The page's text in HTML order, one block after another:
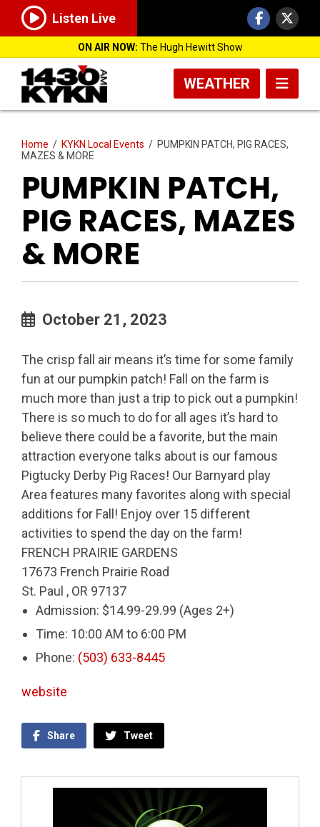
Listen Live
ON AIR NOW: The Hugh Hewitt Show
WEATHER
Home / KYKN Local Events / PUMPKIN PATCH, PIG RACES,
MAZES & MORE
PUMPKIN PATCH,
PIG RACES, MAZES
& MORE
October 21, 2023
The crisp fall air means it’s time for some family
fun at our pumpkin patch! Fall on the farm is
much more than just a trip to pick out a pumpkin!
There is so much to do for all ages it’s hard to
believe there could be a favorite, but the main
attraction everyone talks about is our famous
Pigtucky Derby Pig Races! Our Barnyard play
Area features many favorites along with special
additions for Fall! Enjoy over 15 different
activities to spend the day on the farm!
FRENCH PRAIRIE GARDENS
17673 French Prairie Road
St. Paul , OR 97137
Admission: $14.99-29.99 (Ages 2+)
Time: 10:00 AM to 6:00 PM
Phone: (503) 633-8445
website
Share Tweet